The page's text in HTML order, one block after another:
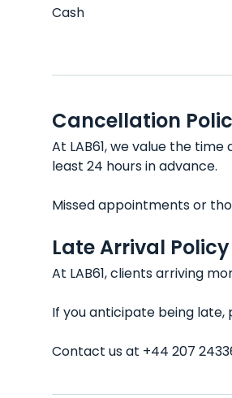
Cash
Cancellation
At LAB61, we value the
least 24 hours in advance.
Missed appointments or
Late Arrival Policy
At LAB61, clients arriving
If you anticipate being late,
Contact us at +44 207